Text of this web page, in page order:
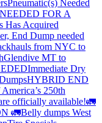
Pneumatic(s) Needed
FOR A
Has Acquired
End Dump needed
from NYC to
Glendive MT to
Immediate Dry
HYBRID END
250th
officially available!🚛
🚛Belly dumps West